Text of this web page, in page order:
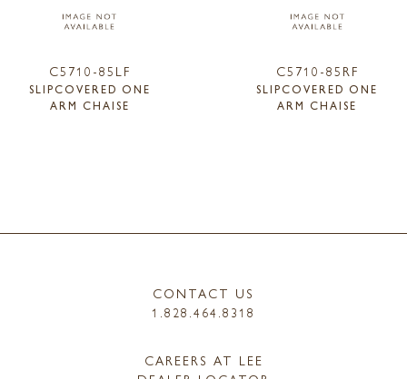
C5710-85LF
SLIPCOVERED ONE
ARM CHAISE
C5710-85RF
SLIPCOVERED ONE
ARM CHAISE
CONTACT US
1.828.464.8318
CAREERS AT LEE